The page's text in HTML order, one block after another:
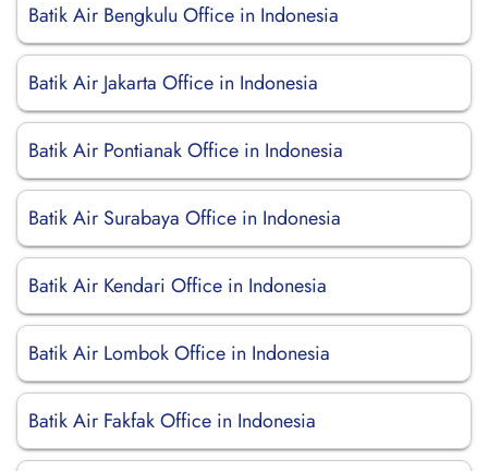
Batik Air Bengkulu Office in Indonesia
Batik Air Jakarta Office in Indonesia
Batik Air Pontianak Office in Indonesia
Batik Air Surabaya Office in Indonesia
Batik Air Kendari Office in Indonesia
Batik Air Lombok Office in Indonesia
Batik Air Fakfak Office in Indonesia